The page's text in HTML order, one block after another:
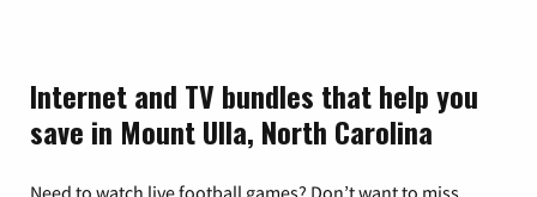
Internet and TV bundles that help you
save in Mount Ulla, North Carolina